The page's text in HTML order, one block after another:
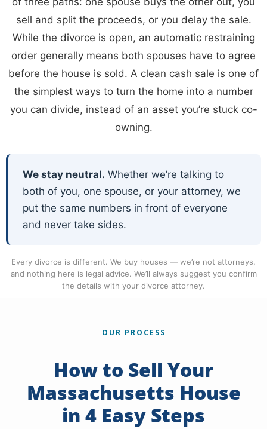
sell and split the proceeds, or you delay the sale.
While the divorce is open, an automatic restraining
order generally means both spouses have to agree
before the house is sold. A clean cash sale is one of
the simplest ways to turn the home into a number
you can divide, instead of an asset you’re stuck co-
owning.
We stay neutral. Whether we’re talking to
both of you, one spouse, or your attorney, we
put the same numbers in front of everyone
and never take sides.
Every divorce is different. We buy houses — we’re not attorneys,
and nothing here is legal advice. We’ll always suggest you confirm
the details with your divorce attorney.
OUR PROCESS
How to Sell Your
Massachusetts House
in 4 Easy Steps